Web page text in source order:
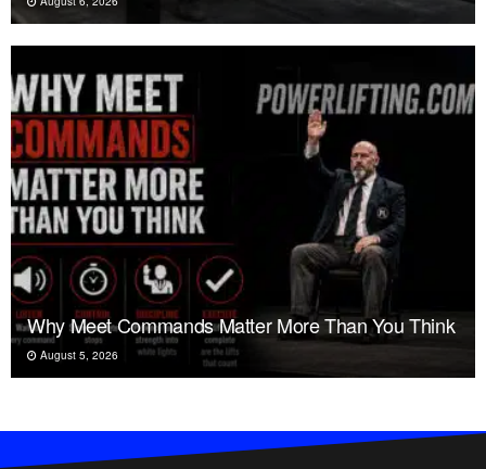
Why Meet Commands Matter More Than You Think
August 5, 2026